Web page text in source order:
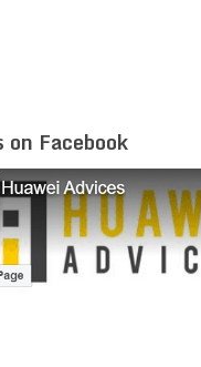
on Facebook